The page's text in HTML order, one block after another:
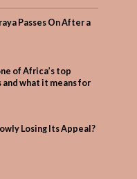
Passes On After a
of Africa’s top
what it means for
Losing Its Appeal?